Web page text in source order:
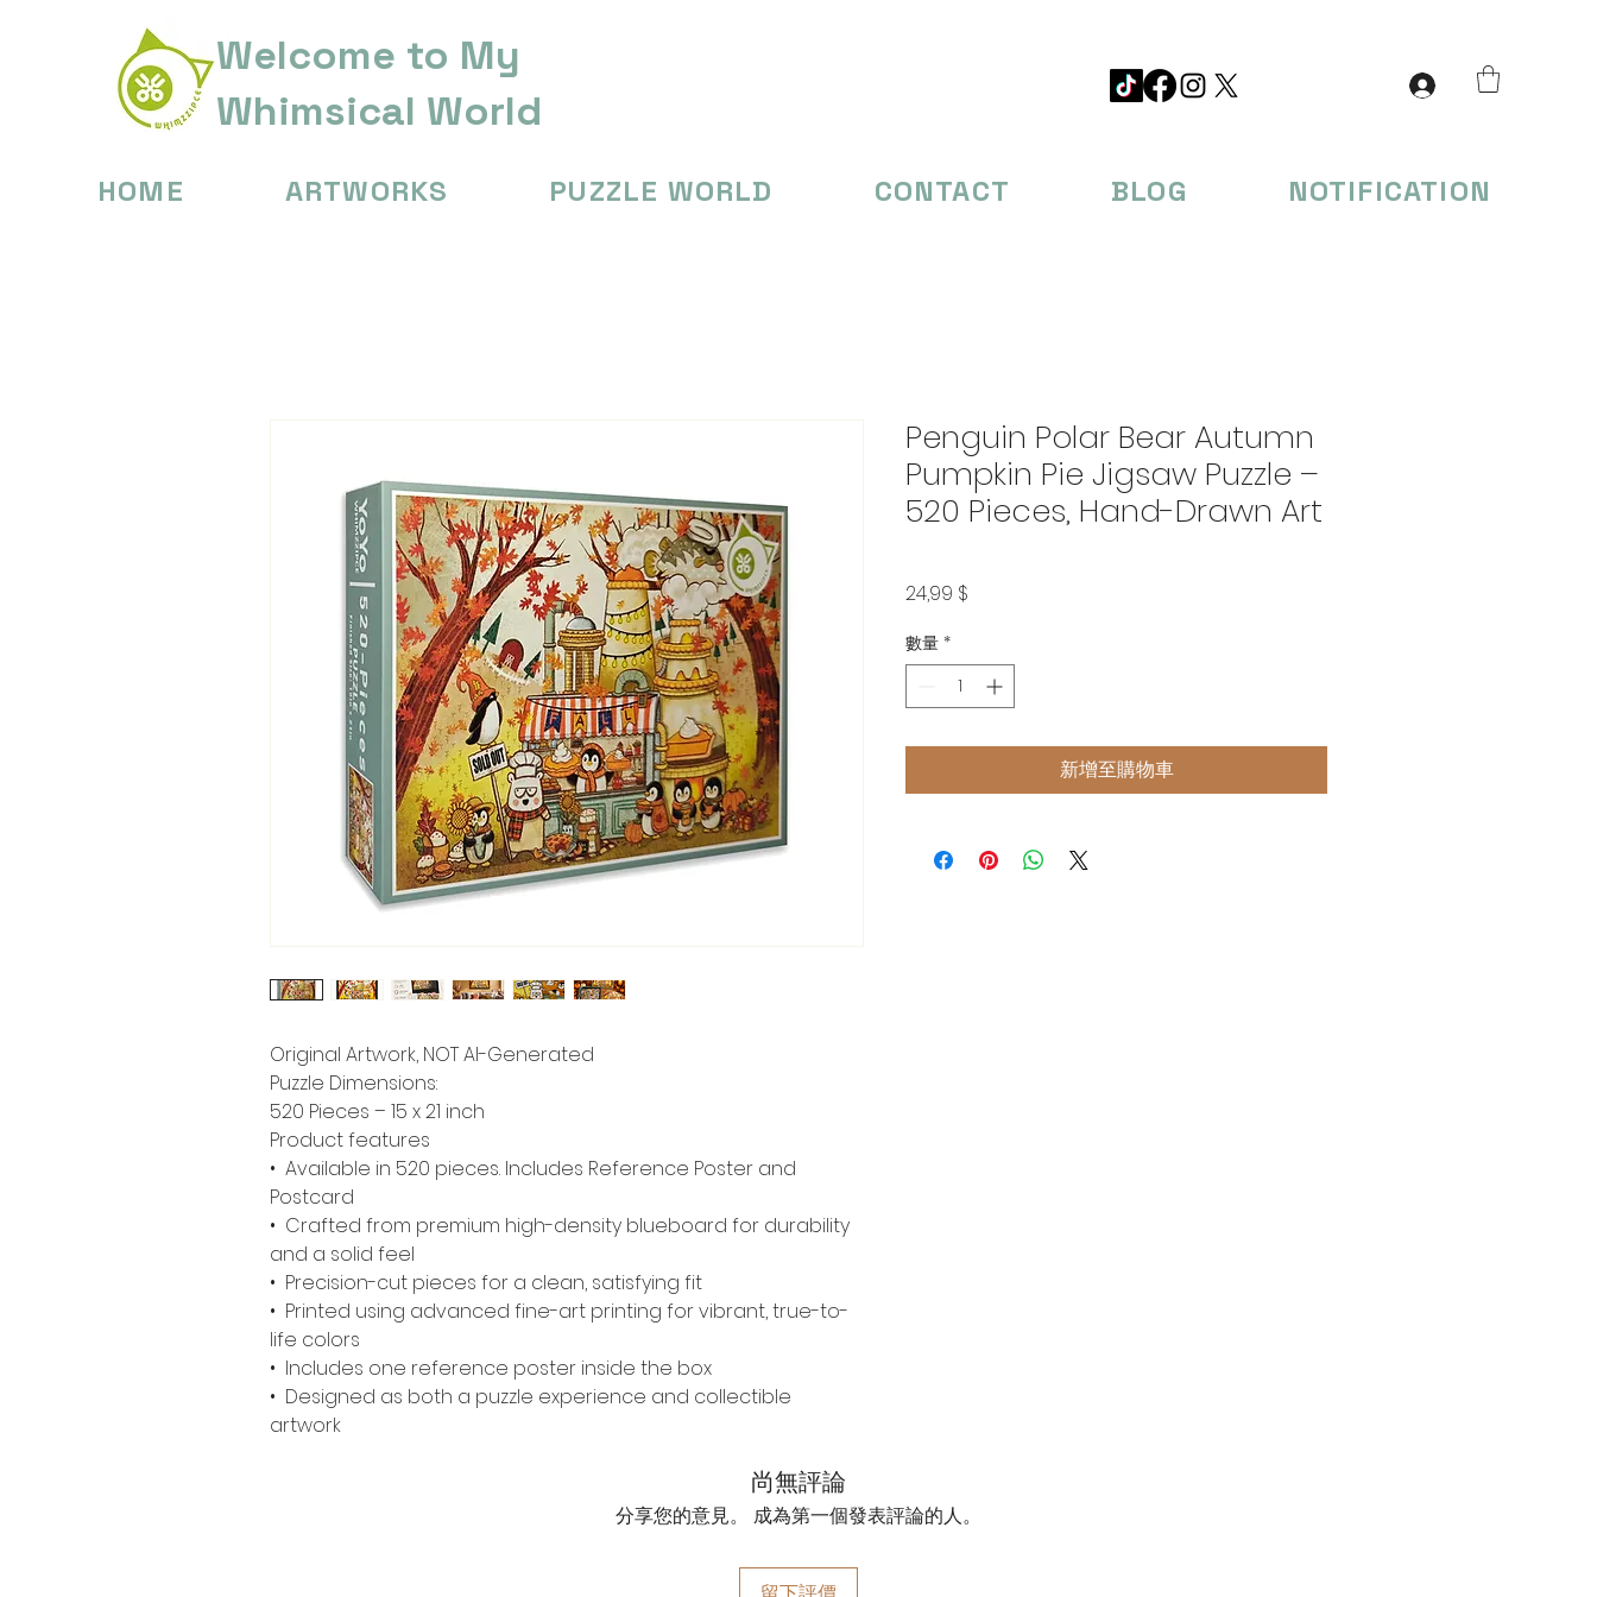
Welcome to My
Whimsical World
HOME ARTWORKS PUZZLE WORLD CONTACT BLOG NOTIFICATION
Original Artwork, NOT AI-Generated
Puzzle Dimensions:
520 Pieces – 15 x 21 inch
Product features
• Available in 520 pieces. Includes Reference Poster and
Postcard
• Crafted from premium high-density blueboard for durability
and a solid feel
• Precision-cut pieces for a clean, satisfying fit
• Printed using advanced fine-art printing for vibrant, true-to-
life colors
• Includes one reference poster inside the box
• Designed as both a puzzle experience and collectible
artwork
Penguin Polar Bear Autumn
Pumpkin Pie Jigsaw Puzzle –
520 Pieces, Hand-Drawn Art
24,99 $
數量 *
新增至購物車
尚無評論
分享您的意見。 成為第一個發表評論的人。